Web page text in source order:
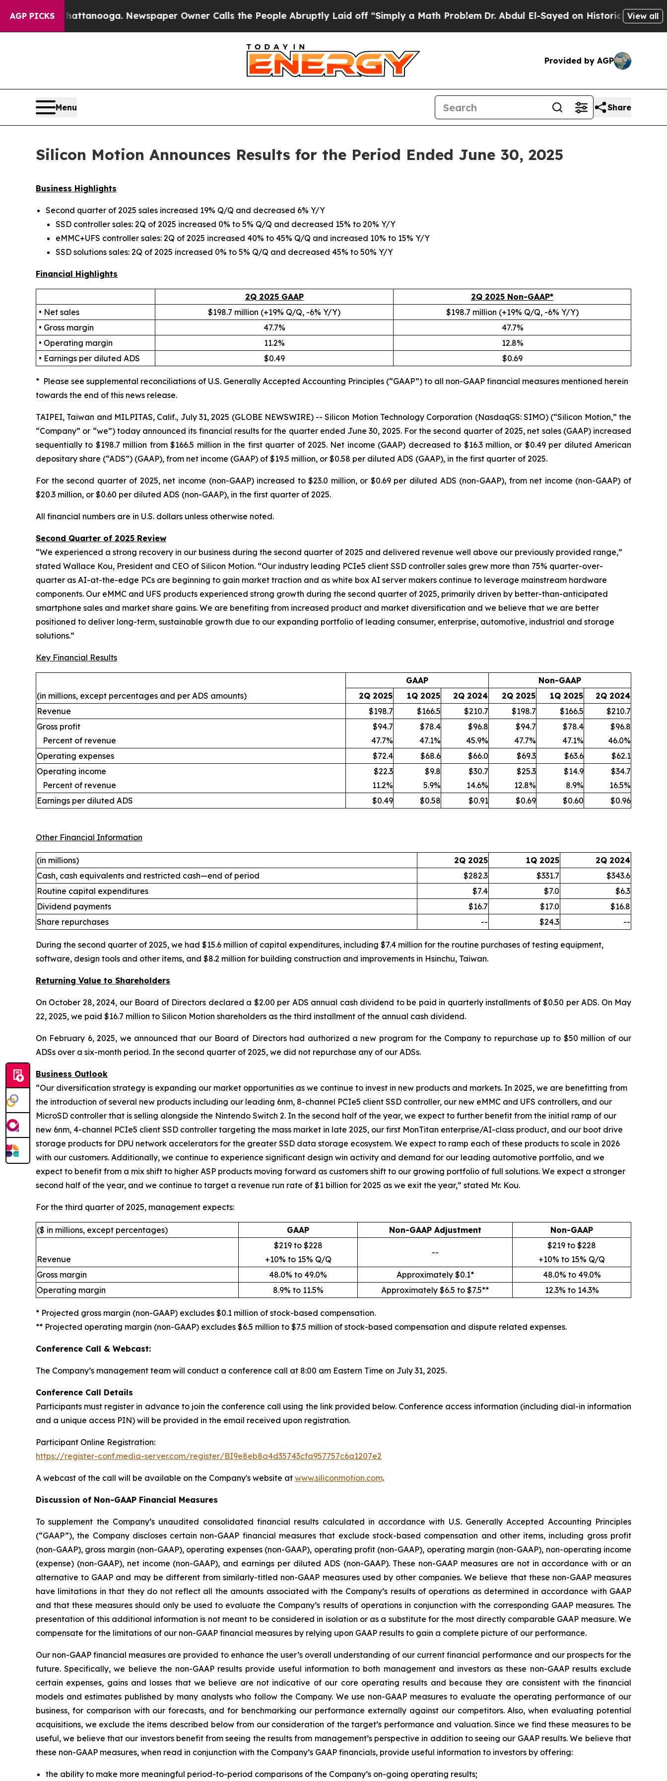
AGP PICKS Newspaper Owner Calls the People Abruptly Laid off “Simply a Math ProblemDr. Abdul El-Sayed on Historic Michigan Win:View all
Provided by AGP
Menu Share
Silicon Motion Announces Results for the Period Ended June 30, 2025
Business Highlights
Second quarter of 2025 sales increased 19% Q/Q and decreased 6% Y/Y
SSD controller sales: 2Q of 2025 increased 0% to 5% Q/Q and decreased 15% to 20% Y/Y
eMMC+UFS controller sales: 2Q of 2025 increased 40% to 45% Q/Q and increased 10% to 15% Y/Y
SSD solutions sales: 2Q of 2025 increased 0% to 5% Q/Q and decreased 45% to 50% Y/Y
Financial Highlights
2Q 2025 GAAP
2Q 2025 Non-GAAP*
• Net sales
$198.7 million (+19% Q/Q, -6% Y/Y)
$198.7 million (+19% Q/Q, -6% Y/Y)
• Gross margin
47.7%
47.7%
• Operating margin
11.2%
12.8%
• Earnings per diluted ADS
$0.49 $0.69
* Please see supplemental reconciliations of U.S. Generally Accepted Accounting Principles (“GAAP”) to all non-GAAP financial measures mentioned herein
towards the end of this news release.
TAIPEI, Taiwan and MILPITAS, Calif., July 31, 2025 (GLOBE NEWSWIRE) -- Silicon Motion Technology Corporation (NasdaqGS: SIMO) (“Silicon Motion,” the
“Company” or “we”) today announced its financial results for the quarter ended June 30, 2025. For the second quarter of 2025, net sales (GAAP) increased
sequentially to $198.7 million from $166.5 million in the first quarter of 2025. Net income (GAAP) decreased to $16.3 million, or $0.49 per diluted American
depositary share (“ADS”) (GAAP), from net income (GAAP) of $19.5 million, or $0.58 per diluted ADS (GAAP), in the first quarter of 2025.
For the second quarter of 2025, net income (non-GAAP) increased to $23.0 million, or $0.69 per diluted ADS (non-GAAP), from net income (non-GAAP) of
$20.3 million, or $0.60 per diluted ADS (non-GAAP), in the first quarter of 2025.
All financial numbers are in U.S. dollars unless otherwise noted.
Second Quarter of 2025 Review
“We experienced a strong recovery in our business during the second quarter of 2025 and delivered revenue well above our previously provided range,”
stated Wallace Kou, President and CEO of Silicon Motion. “Our industry leading PCIe5 client SSD controller sales grew more than 75% quarter-over-
quarter as AI-at-the-edge PCs are beginning to gain market traction and as white box AI server makers continue to leverage mainstream hardware
components. Our eMMC and UFS products experienced strong growth during the second quarter of 2025, primarily driven by better-than-anticipated
smartphone sales and market share gains. We are benefiting from increased product and market diversification and we believe that we are better
positioned to deliver long-term, sustainable growth due to our expanding portfolio of leading consumer, enterprise, automotive, industrial and storage
solutions.”
Key Financial Results
(in millions, except percentages and per ADS amounts)
GAAP
Non-GAAP
2Q 2025
1Q 2025 2Q 2024 2Q 2025 1Q 2025
2Q 2024
Revenue
$198.7 $166.5 $210.7 $198.7 $166.5
$210.7
Gross profit
Percent of revenue
$94.7
47.7%
$78.4
47.1%
$96.8
45.9%
$94.7
47.7%
$78.4
47.1%
$96.8
46.0%
Operating expenses
$72.4 $68.6 $66.0 $69.3 $63.6
$62.1
Operating income
Percent of revenue
$22.3
11.2%
$9.8
5.9%
$30.7
14.6%
$25.3
12.8%
$14.9
8.9%
$34.7
16.5%
Earnings per diluted ADS
$0.49 $0.58 $0.91 $0.69 $0.60 $0.96
Other Financial Information
(in millions) 2Q 2025 1Q 2025
2Q 2024
Cash, cash equivalents and restricted cash—end of period
$282.3 $331.7
$343.6
Routine capital expenditures
$7.4 $7.0
$6.3
Dividend payments
$16.7 $17.0
$16.8
Share repurchases
-- $24.3 --
During the second quarter of 2025, we had $15.6 million of capital expenditures, including $7.4 million for the routine purchases of testing equipment,
software, design tools and other items, and $8.2 million for building construction and improvements in Hsinchu, Taiwan.
Returning Value to Shareholders
On October 28, 2024, our Board of Directors declared a $2.00 per ADS annual cash dividend to be paid in quarterly installments of $0.50 per ADS. On May
22, 2025, we paid $16.7 million to Silicon Motion shareholders as the third installment of the annual cash dividend.
On February 6, 2025, we announced that our Board of Directors had authorized a new program for the Company to repurchase up to $50 million of our
ADSs over a six-month period. In the second quarter of 2025, we did not repurchase any of our ADSs.
Business Outlook
“Our diversification strategy is expanding our market opportunities as we continue to invest in new products and markets. In 2025, we are benefitting from
the introduction of several new products including our leading 6nm, 8-channel PCIe5 client SSD controller, our new eMMC and UFS controllers, and our
MicroSD controller that is selling alongside the Nintendo Switch 2. In the second half of the year, we expect to further benefit from the initial ramp of our
new 6nm, 4-channel PCIe5 client SSD controller targeting the mass market in late 2025, our first MonTitan enterprise/AI-class product, and our boot drive
storage products for DPU network accelerators for the greater SSD data storage ecosystem. We expect to ramp each of these products to scale in 2026
with our customers. Additionally, we continue to experience significant design win activity and demand for our leading automotive portfolio, and we
expect to benefit from a mix shift to higher ASP products moving forward as customers shift to our growing portfolio of full solutions. We expect a stronger
second half of the year, and we continue to target a revenue run rate of $1 billion for 2025 as we exit the year,” stated Mr. Kou.
For the third quarter of 2025, management expects:
($ in millions, except percentages) GAAP Non-GAAP Adjustment Non-GAAP
Revenue
$219 to $228
+10% to 15% Q/Q
--
$219 to $228
+10% to 15% Q/Q
Gross margin
48.0% to 49.0% Approximately $0.1*
48.0% to 49.0%
Operating margin
8.9% to 11.5% Approximately $6.5 to $7.5** 12.3% to 14.3%
* Projected gross margin (non-GAAP) excludes $0.1 million of stock-based compensation.
** Projected operating margin (non-GAAP) excludes $6.5 million to $7.5 million of stock-based compensation and dispute related expenses.
Conference Call & Webcast:
The Company’s management team will conduct a conference call at 8:00 am Eastern Time on July 31, 2025.
Conference Call Details
Participants must register in advance to join the conference call using the link provided below. Conference access information (including dial-in information
and a unique access PIN) will be provided in the email received upon registration.
Participant Online Registration:
https://register-conf.media-server.com/register/BI9e8eb8a4d35743cfa957757c6a1207e2
A webcast of the call will be available on the Company's website at www.siliconmotion.com.
Discussion of Non-GAAP Financial Measures
To supplement the Company’s unaudited consolidated financial results calculated in accordance with U.S. Generally Accepted Accounting Principles
(“GAAP”), the Company discloses certain non-GAAP financial measures that exclude stock-based compensation and other items, including gross profit
(non-GAAP), gross margin (non-GAAP), operating expenses (non-GAAP), operating profit (non-GAAP), operating margin (non-GAAP), non-operating income
(expense) (non-GAAP), net income (non-GAAP), and earnings per diluted ADS (non-GAAP). These non-GAAP measures are not in accordance with or an
alternative to GAAP and may be different from similarly-titled non-GAAP measures used by other companies. We believe that these non-GAAP measures
have limitations in that they do not reflect all the amounts associated with the Company’s results of operations as determined in accordance with GAAP
and that these measures should only be used to evaluate the Company’s results of operations in conjunction with the corresponding GAAP measures. The
presentation of this additional information is not meant to be considered in isolation or as a substitute for the most directly comparable GAAP measure. We
compensate for the limitations of our non-GAAP financial measures by relying upon GAAP results to gain a complete picture of our performance.
Our non-GAAP financial measures are provided to enhance the user’s overall understanding of our current financial performance and our prospects for the
future. Specifically, we believe the non-GAAP results provide useful information to both management and investors as these non-GAAP results exclude
certain expenses, gains and losses that we believe are not indicative of our core operating results and because they are consistent with the financial
models and estimates published by many analysts who follow the Company. We use non-GAAP measures to evaluate the operating performance of our
business, for comparison with our forecasts, and for benchmarking our performance externally against our competitors. Also, when evaluating potential
acquisitions, we exclude the items described below from our consideration of the target’s performance and valuation. Since we find these measures to be
useful, we believe that our investors benefit from seeing the results from management’s perspective in addition to seeing our GAAP results. We believe that
these non-GAAP measures, when read in conjunction with the Company’s GAAP financials, provide useful information to investors by offering:
the ability to make more meaningful period-to-period comparisons of the Company’s on-going operating results;